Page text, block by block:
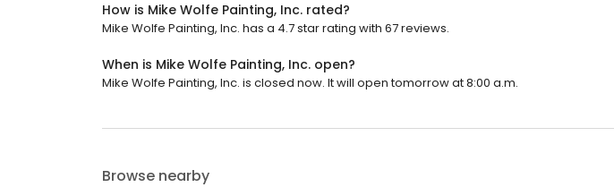
How is Mike Wolfe Painting, Inc. rated?
Mike Wolfe Painting, Inc. has a 4.7 star rating with 67 reviews.
When is Mike Wolfe Painting, Inc. open?
Mike Wolfe Painting, Inc. is closed now. It will open tomorrow at 8:00 a.m.
Browse nearby